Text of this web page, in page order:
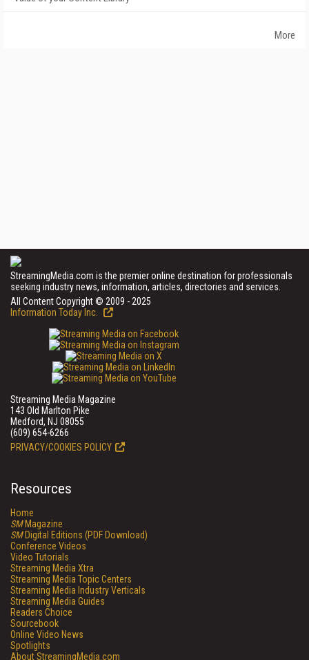
More
StreamingMedia.com is the premier online destination for professionals
seeking industry news, information, articles, directories and services.
All Content Copyright © 2009 - 2025
Information Today Inc.
Streaming Media Magazine
143 Old Marlton Pike
Medford, NJ 08055
(609) 654-6266
PRIVACY/COOKIES POLICY
Resources
Home
SMMagazine
SMDigital Editions (PDF Download)
Conference Videos
Video Tutorials
Streaming Media Xtra
Streaming Media Topic Centers
Streaming Media Industry Verticals
Streaming Media Guides
Readers Choice
Sourcebook
Online Video News
Spotlights
About StreamingMedia.com